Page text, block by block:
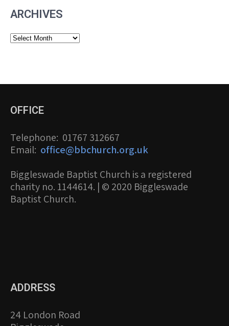
ARCHIVES
Archives
OFFICE
Telephone: 01767 312667
Email: office@bbchurch.org.uk
Biggleswade Baptist Church is a registered
charity no. 1144614. | © 2020 Biggleswade
Baptist Church.
ADDRESS
24 London Road